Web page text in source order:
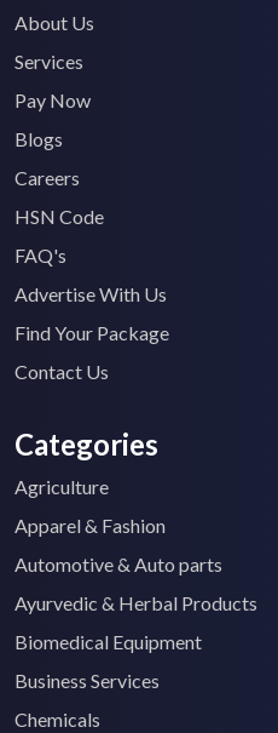
About Us
Services
Pay Now
Blogs
Careers
HSN Code
FAQ's
Advertise With Us
Find Your Package
Contact Us
Categories
Agriculture
Apparel & Fashion
Automotive & Auto parts
Ayurvedic & Herbal Products
Biomedical Equipment
Business Services
Chemicals